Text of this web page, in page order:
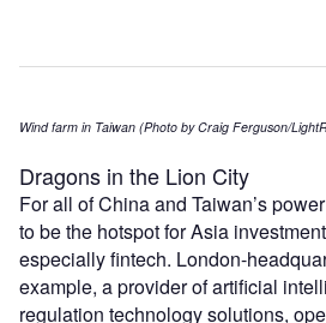
Wind farm in Taiwan (Photo by Craig Ferguson/
Dragons in the Lion City
For all of China and Taiwan’s
to be the hotspot for Asia
especially fintech. London-
example, a provider of artificial
regulation technology solutions,